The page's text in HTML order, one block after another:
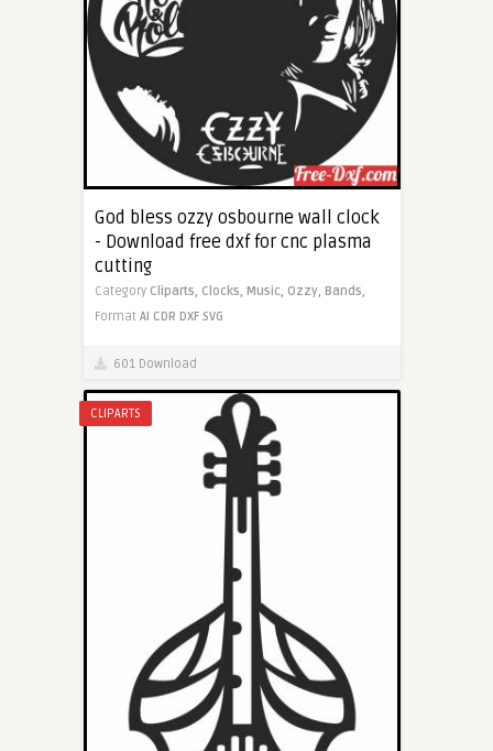
God bless ozzy osbourne wall clock
- Download free dxf for cnc plasma
cutting
Category Cliparts, Clocks, Music, Ozzy, Bands,
Format AI CDR DXF SVG
601 Download
CLIPARTS